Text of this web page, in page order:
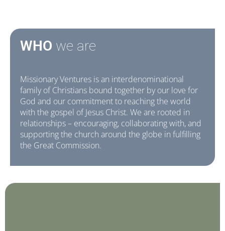
WHO we are
Missionary Ventures is an interdenominational
family of Christians bound together by our love for
God and our commitment to reaching the world
with the gospel of Jesus Christ. We are rooted in
relationships – encouraging, collaborating with, and
supporting the church around the globe in fulfilling
the Great Commission.